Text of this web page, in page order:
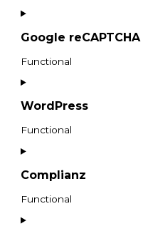
Google reCAPTCHA
Functional
WordPress
Functional
Complianz
Functional